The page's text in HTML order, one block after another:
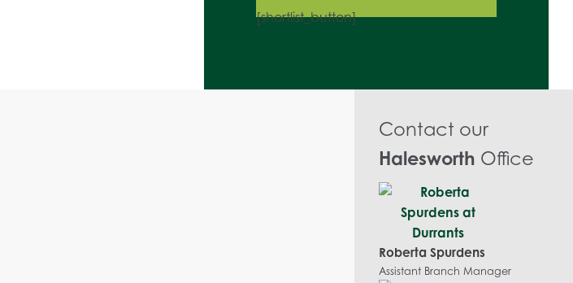
[shortlist_button]
Contact our
Halesworth Office
Roberta Spurdens
Assistant Branch Manager